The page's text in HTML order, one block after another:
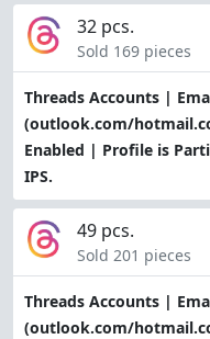
Threads Accounts |
(outlook.com/
Enabled | Profile is
IPS.
32 pcs.
Sold 169 pieces
Threads Accounts |
(outlook.com/
49 pcs.
Sold 201 pieces